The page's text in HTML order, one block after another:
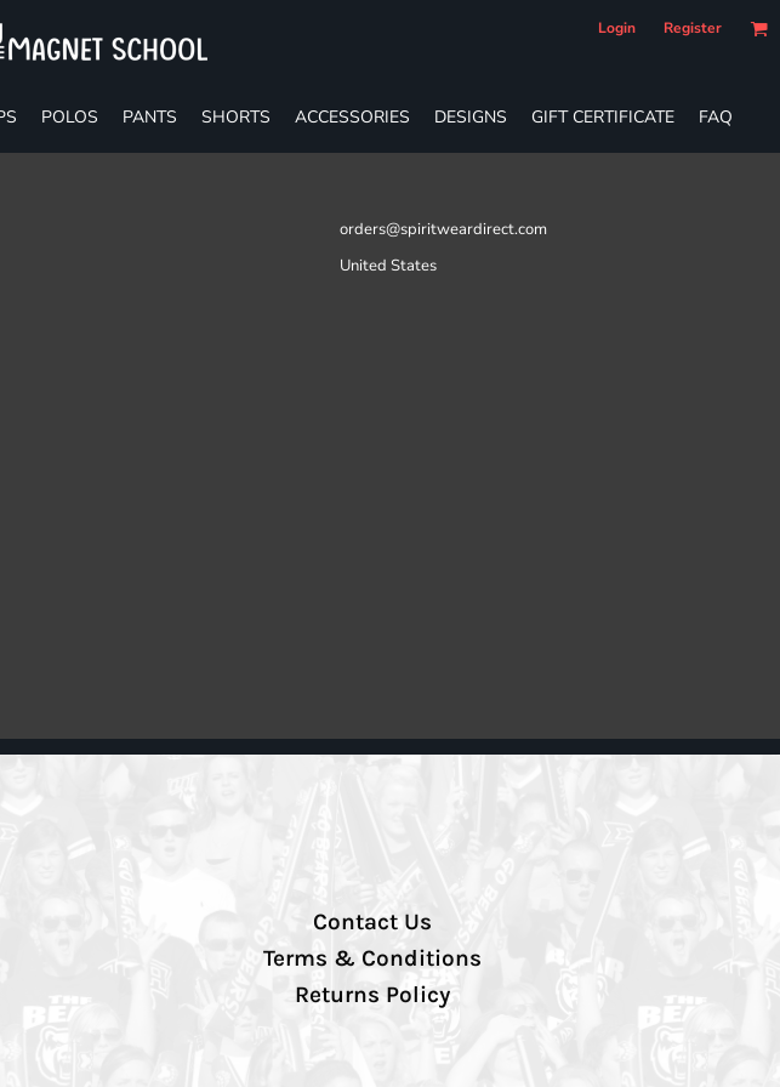
Login Register
POLOS PANTS SHORTS ACCESSORIES DESIGNS GIFT CERTIFICATE FAQ
orders@spiritweardirect.com
United States
Contact Us
Terms & Conditions
Returns Policy